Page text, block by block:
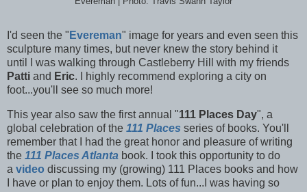
I'd seen the " Evereman" image for years and even seen this
sculpture many times, but never knew the story behind it
until I was walking through Castleberry Hill with my friends
Patti and Eric. I highly recommend exploring a city on
foot...you'll see so much more!
This year also saw the first annual "111 Places Day", a
global celebration of the 111 Places series of books. You'll
remember that I had the great honor and pleasure of writing
the 111 Places Atlanta book. I took this opportunity to do
a video discussing my (growing) 111 Places books and how
I have or plan to enjoy them. Lots of fun...I was having so